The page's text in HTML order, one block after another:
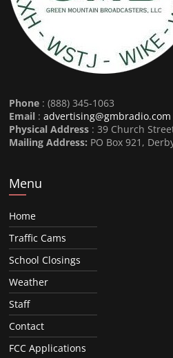
Phone : (888) 345-1063
Email :advertising@gmbradio.com
Physical Address : 39 Church
Mailing Address: PO Box 921,
Menu
Home
Traffic Cams
School Closings
Weather
Staff
Contact
FCC Applications